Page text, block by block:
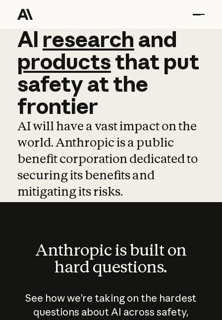
AI research and
AI research and
productsthat put
safetyatthe
frontier
AI will have a vast impact on the
world. Anthropic is a public
benefit corporation dedicated to
securing its benefits and
mitigating its risks.
Anthropic is built on
hard questions.
See how we’re taking on the hardest
questions about AI across safety,